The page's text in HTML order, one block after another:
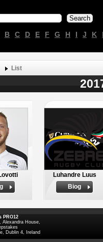
B C D E F G H I J K
List
Luhandre Luus
Biog
PRO12
Alexandra House,
Dublin 4, Ireland